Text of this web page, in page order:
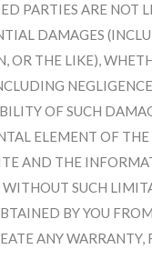
PARTIES ARE NOT
DAMAGES
OR THE LIKE),
OF SUCH
ELEMENT OF
AND THE
SUCH
BY YOU
ANY WARRANTY,